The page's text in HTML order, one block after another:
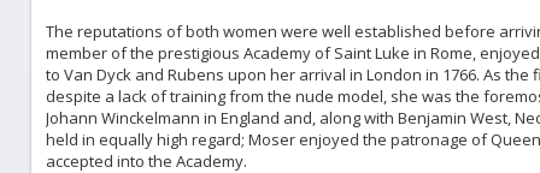
The reputations of both women were well established before
member of the prestigious Academy of Saint Luke in Rome,
to Van Dyck and Rubens upon her arrival in London in 1766. As
despite a lack of training from the nude model, she was the
Johann Winckelmann in England and, along with Benjamin West,
held in equally high regard; Moser enjoyed the patronage of
accepted into the Academy.